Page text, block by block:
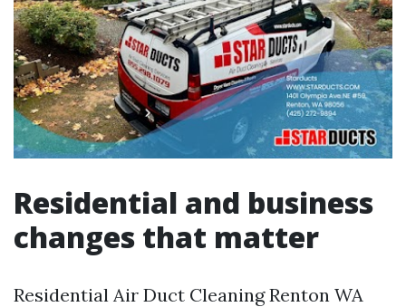
Residential and business
changes that matter
Residential Air Duct Cleaning Renton WA